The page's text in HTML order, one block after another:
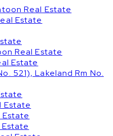
Real Estate
Estate
Real Estate
Estate
521), Lakeland Rm No.
Estate
Estate